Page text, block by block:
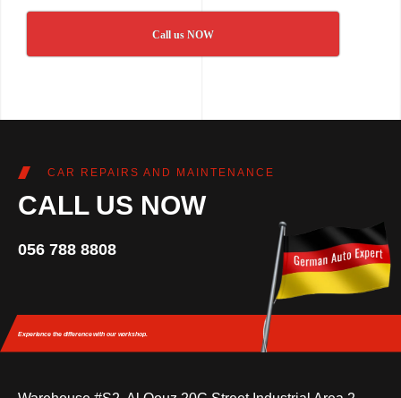
Call us NOW
CAR REPAIRS AND MAINTENANCE
CALL US NOW
056 788 8808
Experience the differencewith our workshop.